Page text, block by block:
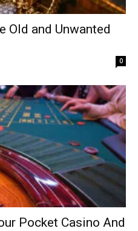
Old and Unwanted
0
Pocket Casino And